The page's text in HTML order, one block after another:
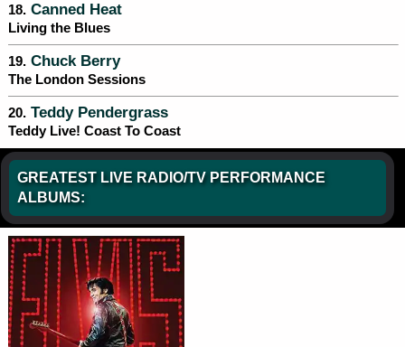
18. Canned Heat
Living the Blues
19. Chuck Berry
The London Sessions
20. Teddy Pendergrass
Teddy Live! Coast To Coast
GREATEST LIVE RADIO/TV PERFORMANCE
ALBUMS: